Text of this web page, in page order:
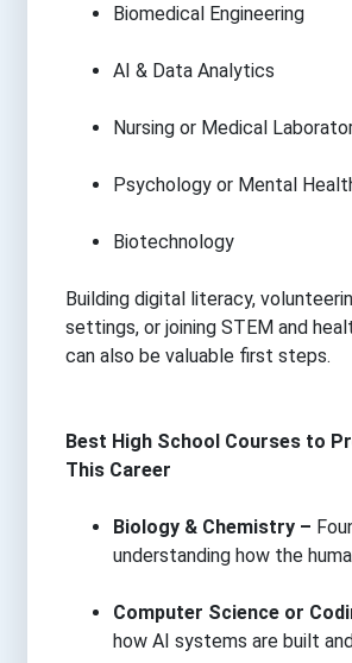
Biomedical Engineering
AI & Data Analytics
Nursing or Medical
Psychology or Mental
Biotechnology
Building digital literacy,
settings, or joining STEM and
can also be valuable first steps.
Best High School Courses to
This Career
Biology & Chemistry –
understanding how the
Computer Science or
how AI systems are built